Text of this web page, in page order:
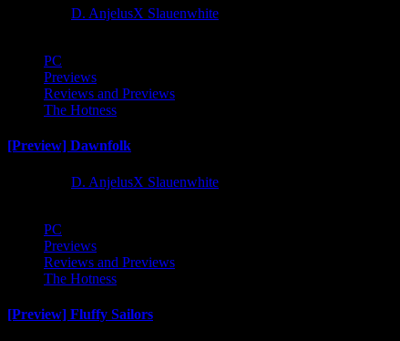
D. AnjelusX Slauenwhite
PC
Previews
Reviews and Previews
The Hotness
[Preview] Dawnfolk
D. AnjelusX Slauenwhite
PC
Previews
Reviews and Previews
The Hotness
[Preview] Fluffy Sailors